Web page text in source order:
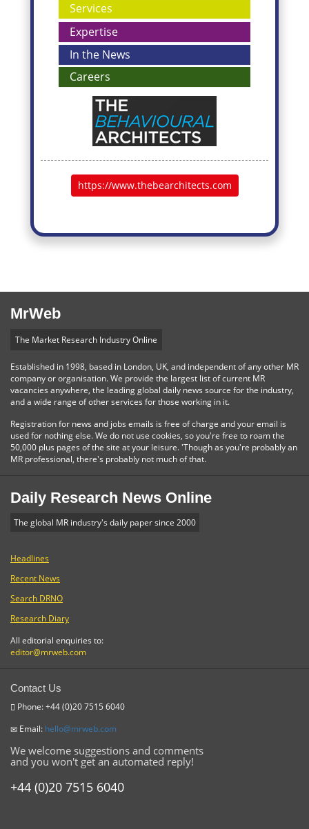
Services
Expertise
In the News
Careers
https://www.thebearchitects.com
MrWeb
The Market Research Industry Online
Established in 1998, based in London, UK, and independent of any other MR
company or organisation. We provide the largest list of current MR
vacancies anywhere, the leading global daily news source for the industry,
and a wide range of other services for those working in it.
Registration for news and jobs emails is free of charge and your email is
used for nothing else. We do not use cookies, so you're free to roam the
50,000 plus pages of the site at your leisure. 'Though as you're probably an
MR professional, there's probably not much of that.
Daily Research News Online
The global MR industry's daily paper since 2000
Headlines
Recent News
Search DRNO
Research Diary
All editorial enquiries to:
editor@mrweb.com
Contact Us
Phone: +44 (0)20 7515 6040
Email: hello@mrweb.com
We welcome suggestions and comments
and you won't get an automated reply!
+44 (0)20 7515 6040